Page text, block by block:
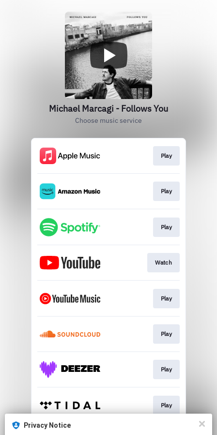
Michael Marcagi - Follows You
Choose music service
Play
Play
Play
Watch
Play
Play
Play
Play
Privacy Notice